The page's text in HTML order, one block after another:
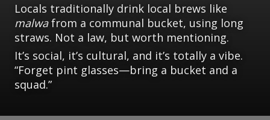
Locals traditionally drink local brews like
malwafrom a communal bucket, using long
straws. Not a law, but worth mentioning.
It’s social, it’s cultural, and it’s totally a vibe.
“Forget pint glasses—bring a bucket and a
squad.”